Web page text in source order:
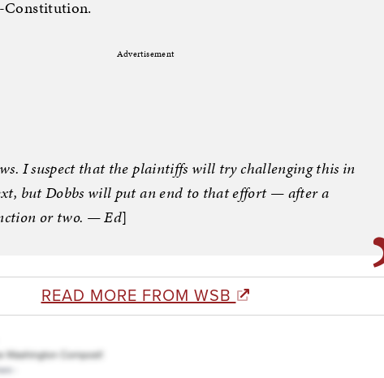
Constitution.
Advertisement
I suspect that the plaintiffs will try challenging this in
but Dobbs will put an end to that effort — after a
or two. — Ed]
READ MORE FROM WSB